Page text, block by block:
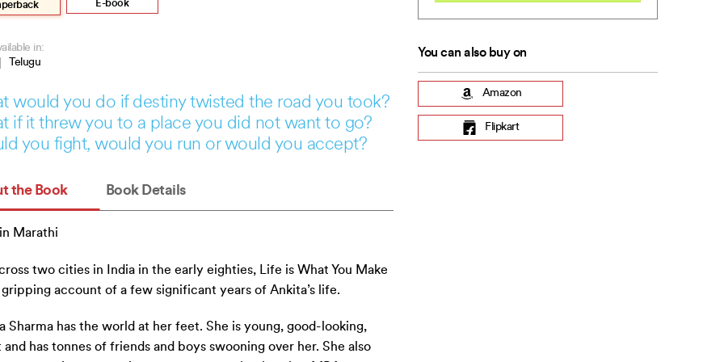
E-book
in:
Telugu
would you do if destiny twisted the road you took?
if it threw you to a place you did not want to go?
you fight, would you run or would you accept?
the Book Book Details
Marathi
two cities in India in the early eighties, Life is What You Make
gripping account of a few significant years of Ankita’s life.
Sharma has the world at her feet. She is young, good-looking,
and has tonnes of friends and boys swooning over her. She also
You can also buy on
Amazon
Flipkart